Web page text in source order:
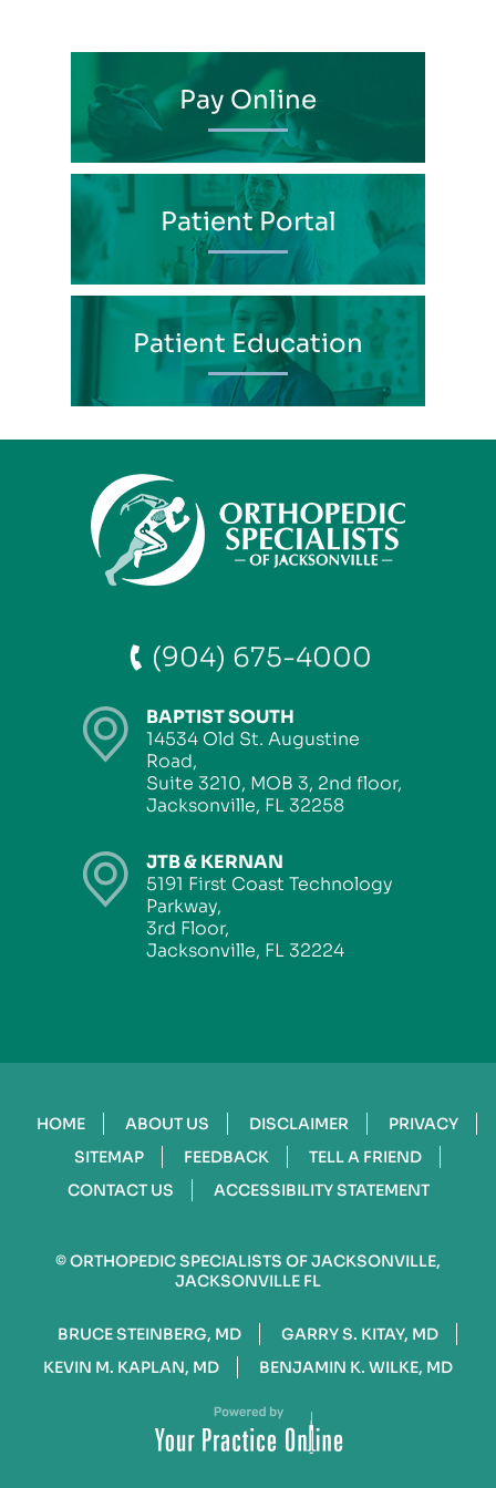
Pay Online
Patient Portal
Patient Education
(904) 675-4000
BAPTIST SOUTH
14534 Old St. Augustine
Road,
Suite 3210, MOB 3, 2nd floor,
Jacksonville, FL 32258
JTB & KERNAN
5191 First Coast Technology
Parkway,
3rd Floor,
Jacksonville, FL 32224
HOME ABOUT US DISCLAIMER
PRIVACY
SITEMAP
FEEDBACK
TELL A FRIEND
CONTACT US
ACCESSIBILITY STATEMENT
©ORTHOPEDIC SPECIALISTS OF JACKSONVILLE,
JACKSONVILLE FL
BRUCE STEINBERG, MD
GARRY S. KITAY, MD
KEVIN M. KAPLAN, MD
BENJAMIN K. WILKE, MD